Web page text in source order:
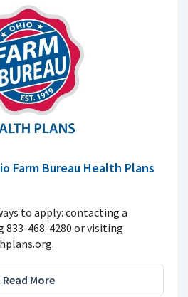
Farm Bureau Health Plans
to apply: contacting a
468-4280 or visiting
Read More